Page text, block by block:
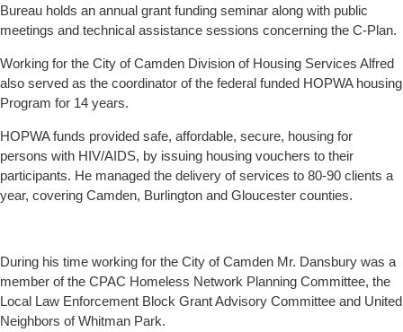
Bureau holds an annual grant funding seminar along with public
meetings and technical assistance sessions concerning the C-Plan.
Working for the City of Camden Division of Housing Services Alfred
also served as the coordinator of the federal funded HOPWA housing
Program for 14 years.
HOPWA funds provided safe, affordable, secure, housing for
persons with HIV/AIDS, by issuing housing vouchers to their
participants. He managed the delivery of services to 80-90 clients a
year, covering Camden, Burlington and Gloucester counties.
During his time working for the City of Camden Mr. Dansbury was a
member of the CPAC Homeless Network Planning Committee, the
Local Law Enforcement Block Grant Advisory Committee and United
Neighbors of Whitman Park.